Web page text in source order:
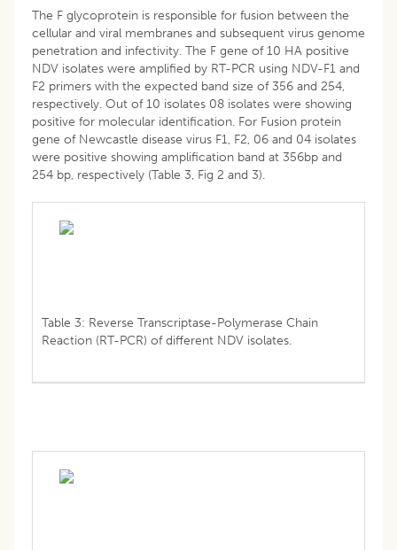
The F glycoprotein is responsible for fusion between the
cellular and viral membranes and subsequent virus genome
penetration and infectivity. The F gene of 10 HA positive
NDV isolates were amplified by RT-PCR using NDV-F1 and
F2 primers with the expected band size of 356 and 254,
respectively. Out of 10 isolates 08 isolates were showing
positive for molecular identification. For Fusion protein
gene of Newcastle disease virus F1, F2, 06 and 04 isolates
were positive showing amplification band at 356bp and
254 bp, respectively (Table 3, Fig 2 and 3).
Table 3: Reverse Transcriptase-Polymerase Chain
Reaction (RT-PCR) of different NDV isolates.